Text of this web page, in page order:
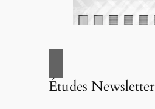
Études Newsletter